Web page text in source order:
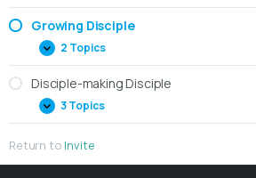
Growing Disciple
2 Topics
Disciple-making Disciple
3 Topics
Return to Invite